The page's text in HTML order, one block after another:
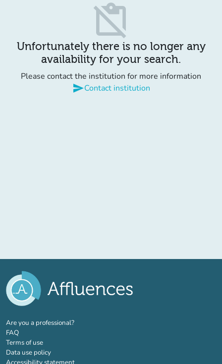
content_paste_off
Unfortunately there is no longer any
availability for your search.
Please contact the institution for more information
sendContact institution
Are you a professional?(new tab)
FAQ
Terms of use
Data use policy